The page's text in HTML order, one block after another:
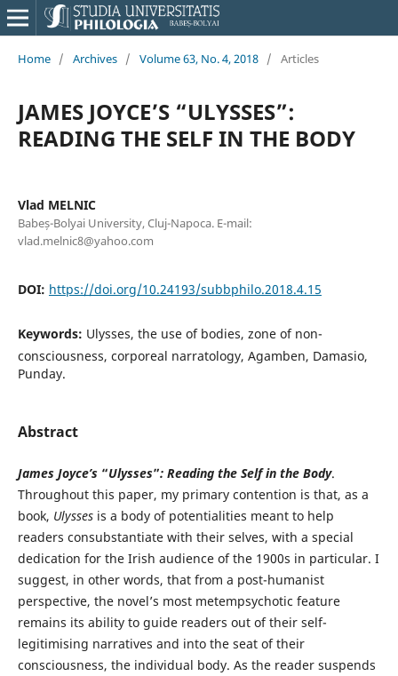
Home / Archives / Volume 63, No. 4, 2018 / Articles
JAMES JOYCE’S “ULYSSES”:
READING THE SELF IN THE BODY
Vlad MELNIC
Babeș-Bolyai University, Cluj-Napoca. E-mail:
vlad.melnic8@yahoo.com
DOI: https://doi.org/10.24193/subbphilo.2018.4.15
Keywords: Ulysses, the use of bodies, zone of non-
consciousness, corporeal narratology, Agamben, Damasio,
Punday.
Abstract
James Joyce’s “Ulysses”: Reading the Self in the Body.
Throughout this paper, my primary contention is that, as a
book, Ulyssesis a body of potentialities meant to help
readers consubstantiate with their selves, with a special
dedication for the Irish audience of the 1900s in particular. I
suggest, in other words, that from a post-humanist
perspective, the novel’s most metempsychotic feature
remains its ability to guide readers out of their self-
legitimising narratives and into the seat of their
consciousness, the individual body. As the reader suspends